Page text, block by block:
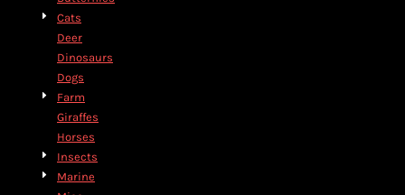
Cats
Deer
Dinosaurs
Dogs
Farm
Giraffes
Horses
Insects
Marine